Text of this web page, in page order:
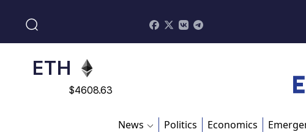
ADA
$0.868816
ETH
$4608.63
News Politics Economics